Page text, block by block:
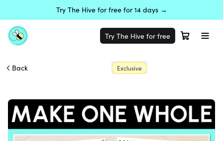
Try The Hive for free for 14 days →
Try The Hive for free
Back Exclusive